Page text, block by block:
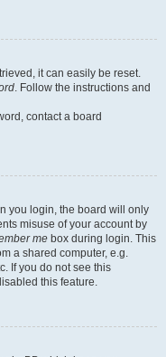
it can easily be reset.
. Follow the instructions and
contact a board
you login, the board will only
misuse of your account by
me box during login. This
a shared computer, e.g.
If you do not see this
this feature.